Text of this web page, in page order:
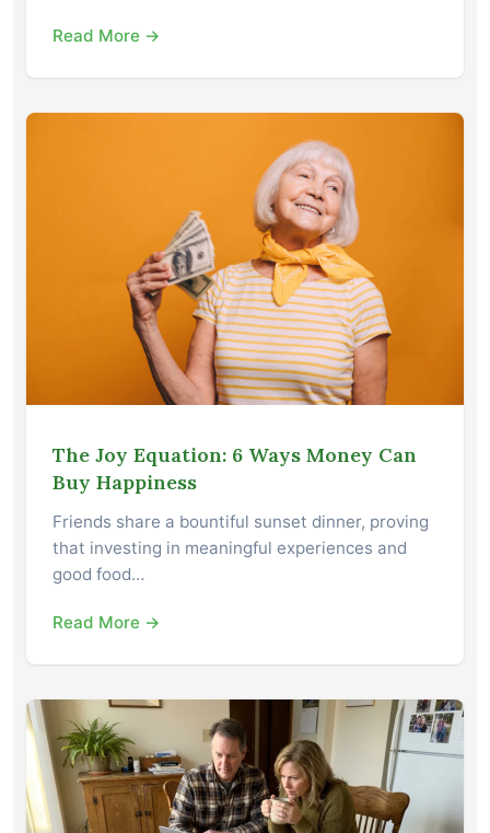
Read More →
The Joy Equation: 6 Ways Money Can
Buy Happiness
Friends share a bountiful sunset dinner, proving
that investing in meaningful experiences and
good food…
Read More →